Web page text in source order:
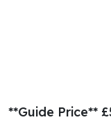
**Guide Price**